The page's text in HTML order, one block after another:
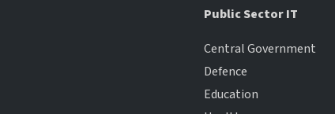
Public Sector IT
Central Government
Defence
Education